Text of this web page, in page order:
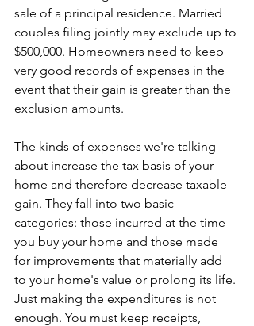
sale of a principal residence. Married
couples filing jointly may exclude up to
$500,000. Homeowners need to keep
very good records of expenses in the
event that their gain is greater than the
exclusion amounts.
The kinds of expenses we're talking
about increase the tax basis of your
home and therefore decrease taxable
gain. They fall into two basic
categories: those incurred at the time
you buy your home and those made
for improvements that materially add
to your home's value or prolong its life.
Just making the expenditures is not
enough. You must keep receipts,